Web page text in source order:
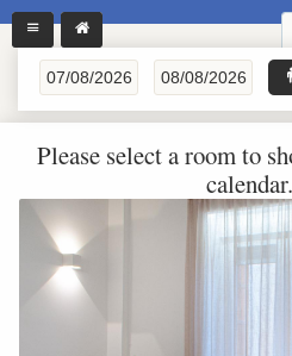
Please select a room to
calendar.